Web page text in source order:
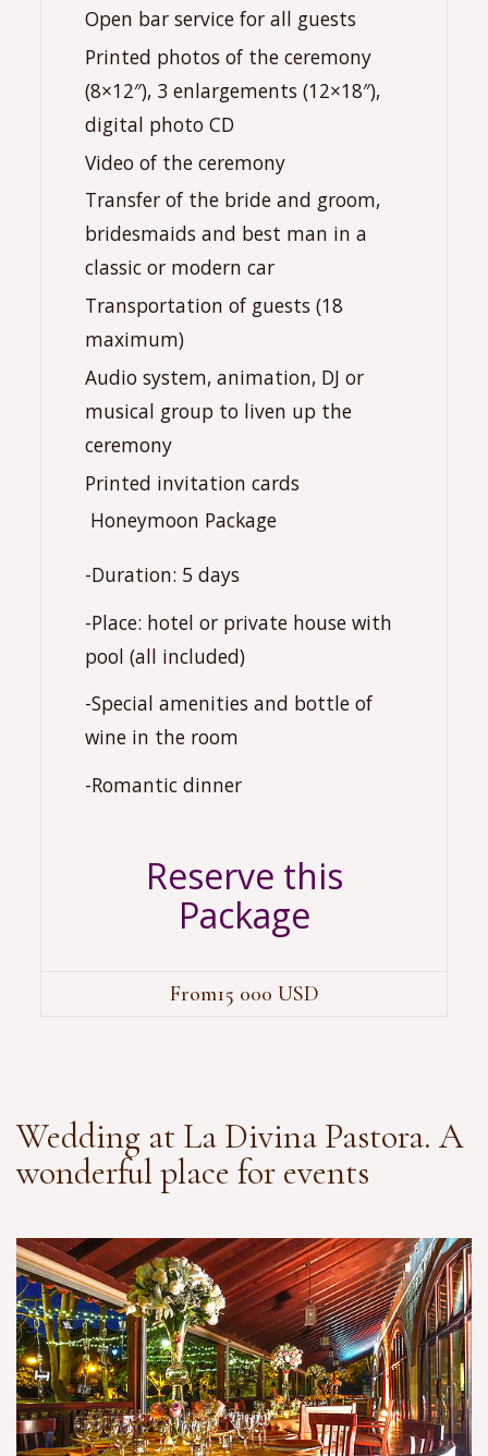
Open bar service for all guests
Printed photos of the ceremony
(8×12″), 3 enlargements (12×18″),
digital photo CD
Video of the ceremony
Transfer of the bride and groom,
bridesmaids and best man in a
classic or modern car
Transportation of guests (18
maximum)
Audio system, animation, DJ or
musical group to liven up the
ceremony
Printed invitation cards
️ Honeymoon Package
-Duration: 5 days
-Place: hotel or private house with
pool (all included)
-Special amenities and bottle of
wine in the room
-Romantic dinner
Reserve this
Package
From15 000 USD
Wedding at La Divina Pastora. A
wonderful place for events